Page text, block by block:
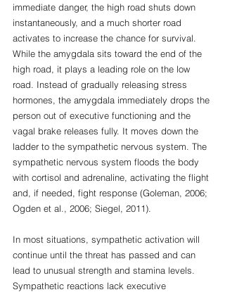
immediate danger, the high road shuts down
instantaneously, and a much shorter road
activates to increase the chance for survival.
While the amygdala sits toward the end of the
high road, it plays a leading role on the low
road. Instead of gradually releasing stress
hormones, the amygdala immediately drops the
person out of executive functioning and the
vagal brake releases fully. It moves down the
ladder to the sympathetic nervous system. The
sympathetic nervous system floods the body
with cortisol and adrenaline, activating the flight
and, if needed, fight response (Goleman, 2006;
Ogden et al., 2006; Siegel, 2011).
In most situations, sympathetic activation will
continue until the threat has passed and can
lead to unusual strength and stamina levels.
Sympathetic reactions lack executive